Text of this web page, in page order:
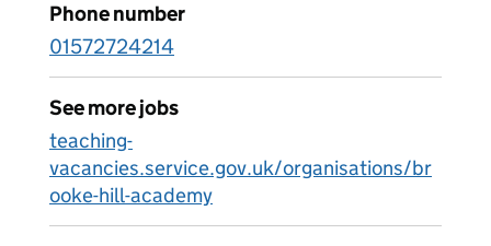
Phone number
01572724214
See more jobs
teaching-
vacancies.service.gov.uk/organisations/br
ooke-hill-academy